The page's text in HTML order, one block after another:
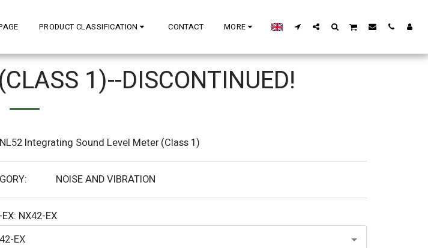
PRODUCT CLASSIFICATION CONTACT MORE
1)--DISCONTINUED!
Integrating Sound Level Meter (Class 1)
NOISE AND VIBRATION
NX42-EX
EX